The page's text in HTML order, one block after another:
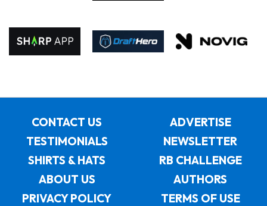
CONTACT US
ADVERTISE
TESTIMONIALS
NEWSLETTER
SHIRTS & HATS
RB CHALLENGE
ABOUT US
AUTHORS
PRIVACY POLICY
TERMS OF USE